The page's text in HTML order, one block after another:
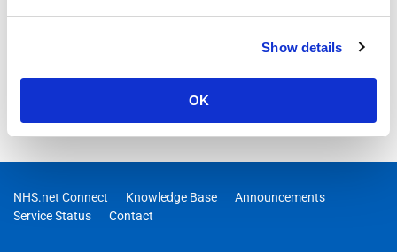
Show details
OK
NHS.net Connect Knowledge Base
Announcements
Service Status
Contact